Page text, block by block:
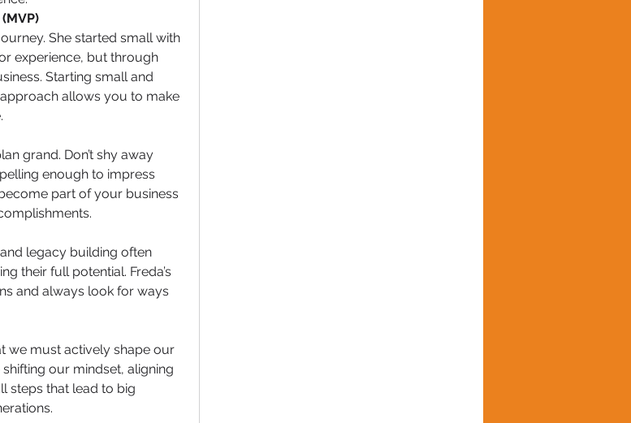
She started small with
experience, but through
Starting small and
allows you to make
grand. Don’t shy away
enough to impress
part of your business
legacy building often
their full potential. Freda’s
and always look for ways
we must actively shape our
our mindset, aligning
steps that lead to big